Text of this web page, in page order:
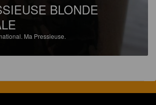
BLONDE
Ma Pressieuse.